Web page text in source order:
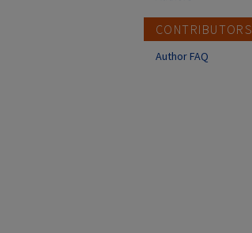
CONTRIBUTORS
Author FAQ